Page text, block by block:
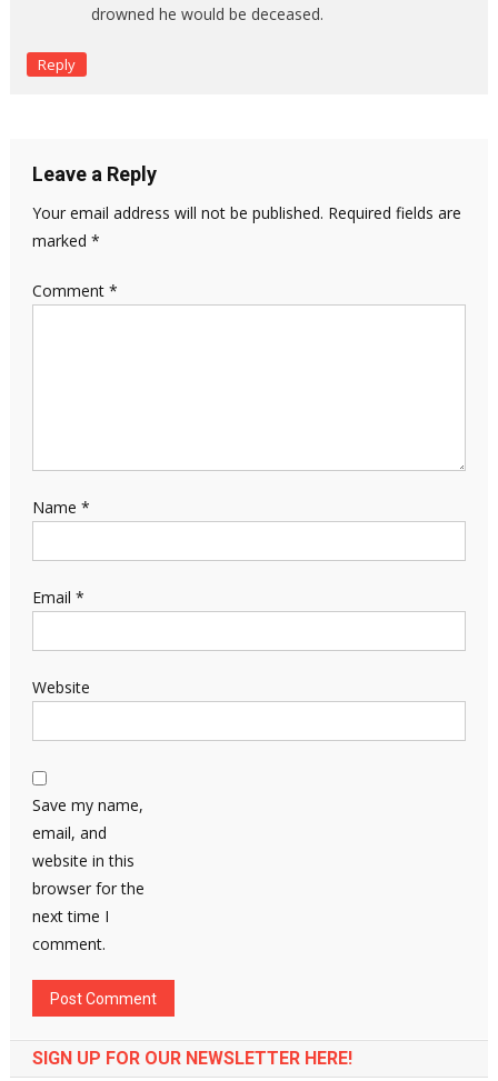
drowned he would be deceased.
Reply
Leave a Reply
Your email address will not be published. Required fields are
marked *
Comment *
Name *
Email *
Website
Save my name,
email, and
website in this
browser for the
next time I
comment.
SIGN UP FOR OUR NEWSLETTER HERE!